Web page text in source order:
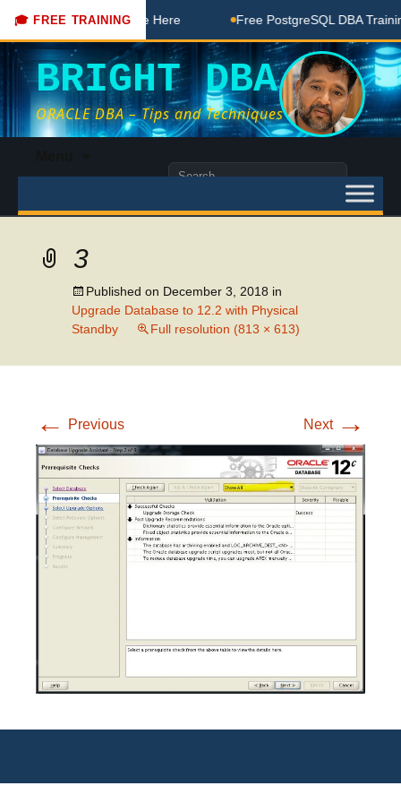
🎓 FREE TRAINING
Free Coaching Done Here Free PostgreSQL DBA
BRIGHT DBA
ORACLE DBA – Tips and Techniques
content
Search
3
Published on December 3, 2018 in
Upgrade Database to 12.2 with Physical
Standby
Full resolution (813 × 613)
← Previous Next →